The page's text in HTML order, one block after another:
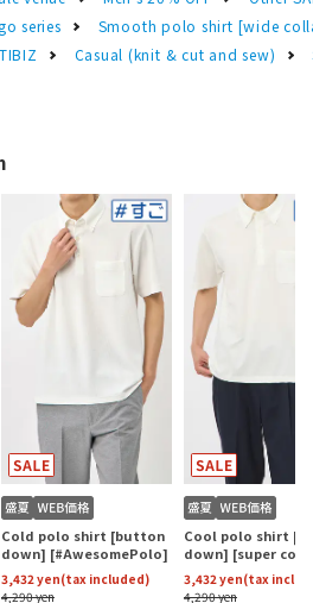
series
Smooth polo shirt [wide
Casual (knit & cut and sew)